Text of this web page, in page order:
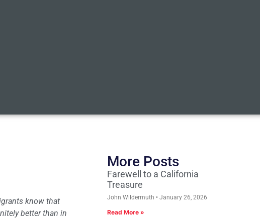
know that
better than in
More Posts
Farewell to a California
Treasure
John Wildermuth January 26, 2026
Read More »